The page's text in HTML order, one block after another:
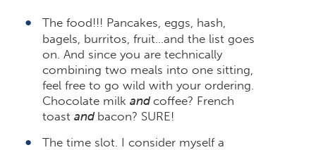
The food!!! Pancakes, eggs, hash,
bagels, burritos, fruit…and the list goes
on. And since you are technically
combining two meals into one sitting,
feel free to go wild with your ordering.
Chocolate milk andcoffee? French
toast and bacon? SURE!
The time slot. I consider myself a